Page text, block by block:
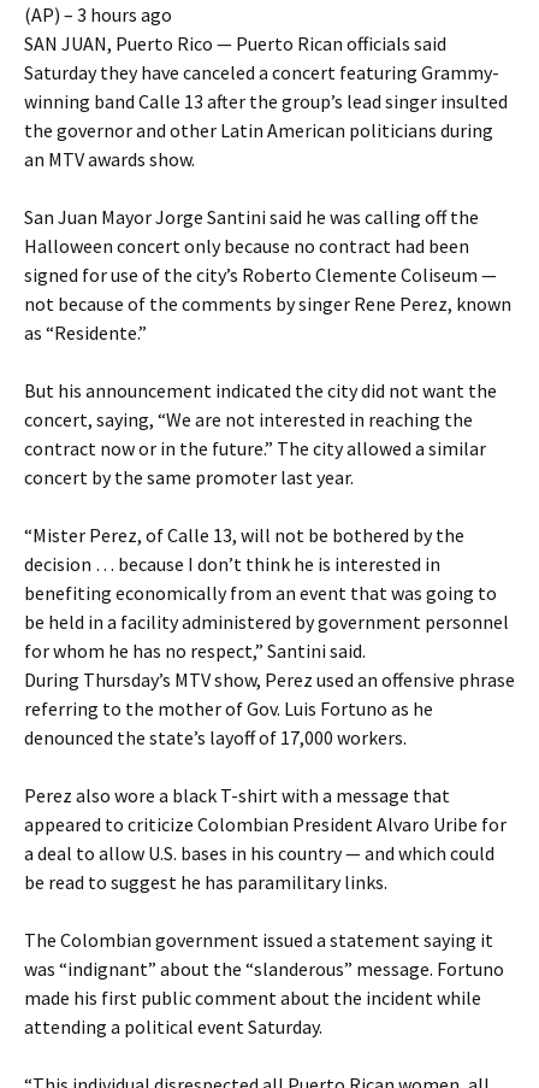
(AP) – 3 hours ago
SAN JUAN, Puerto Rico — Puerto Rican officials said
Saturday they have canceled a concert featuring Grammy-
winning band Calle 13 after the group’s lead singer insulted
the governor and other Latin American politicians during
an MTV awards show.
San Juan Mayor Jorge Santini said he was calling off the
Halloween concert only because no contract had been
signed for use of the city’s Roberto Clemente Coliseum —
not because of the comments by singer Rene Perez, known
as “Residente.”
But his announcement indicated the city did not want the
concert, saying, “We are not interested in reaching the
contract now or in the future.” The city allowed a similar
concert by the same promoter last year.
“Mister Perez, of Calle 13, will not be bothered by the
decision … because I don’t think he is interested in
benefiting economically from an event that was going to
be held in a facility administered by government personnel
for whom he has no respect,” Santini said.
During Thursday’s MTV show, Perez used an offensive phrase
referring to the mother of Gov. Luis Fortuno as he
denounced the state’s layoff of 17,000 workers.
Perez also wore a black T-shirt with a message that
appeared to criticize Colombian President Alvaro Uribe for
a deal to allow U.S. bases in his country — and which could
be read to suggest he has paramilitary links.
The Colombian government issued a statement saying it
was “indignant” about the “slanderous” message. Fortuno
made his first public comment about the incident while
attending a political event Saturday.